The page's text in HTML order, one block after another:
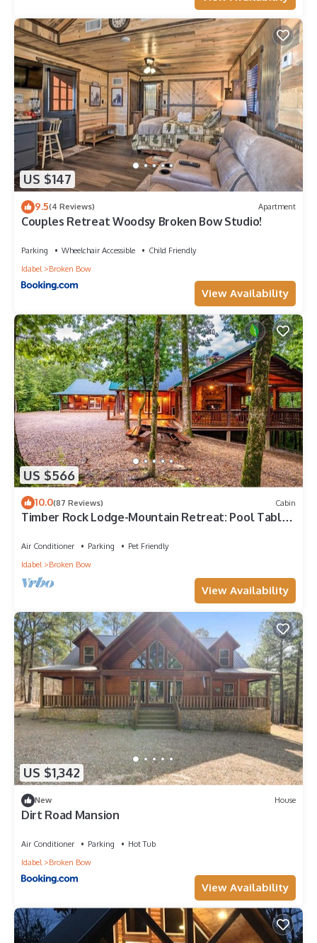
US $147
9.5(4 Reviews) Apartment
Couples Retreat Woodsy Broken Bow Studio!
Parking Wheelchair Accessible
Child Friendly
Idabel
Broken Bow
View Availability
US $566
10.0(87 Reviews) Cabin
Timber Rock Lodge-Mountain Retreat: Pool Table,
Air Conditioner Parking
Pet Friendly
Idabel
Broken Bow
View Availability
US $1,342
New House
Dirt Road Mansion
Air Conditioner Parking
Hot Tub
Idabel
Broken Bow
View Availability